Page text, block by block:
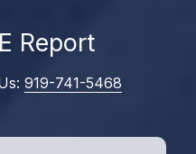
Report
919-741-5468